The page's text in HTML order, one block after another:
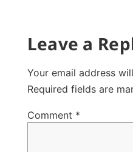
Leave a
Your email address
Required fields are
Comment *